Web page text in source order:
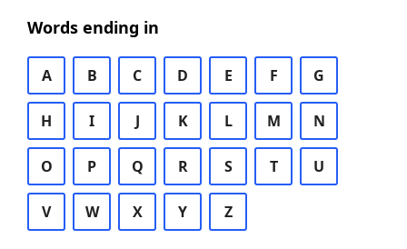
Words ending in
A B C D E F G
H I J K L M N
O P Q R S T U
V W X Y Z